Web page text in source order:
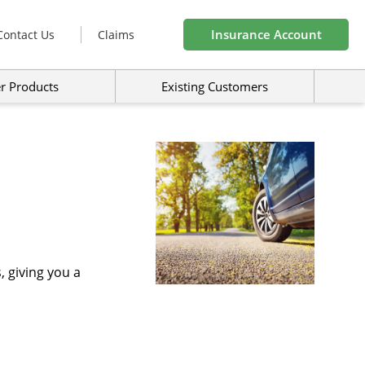
Us Claims Insurance Account
Products Existing Customers
giving you a